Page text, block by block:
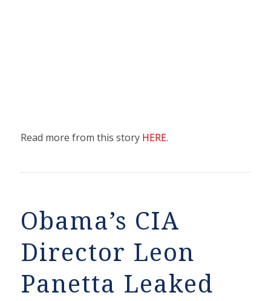
Read more from this story HERE.
Obama’s CIA
Director Leon
Panetta Leaked